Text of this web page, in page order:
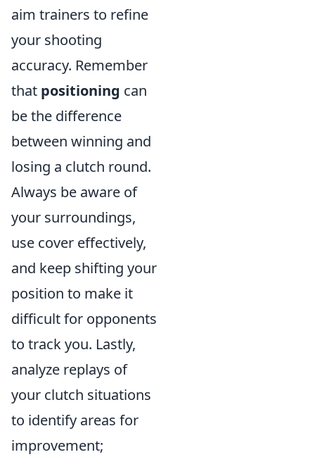
aim trainers to refine
your shooting
accuracy. Remember
that positioning can
be the difference
between winning and
losing a clutch round.
Always be aware of
your surroundings,
use cover effectively,
and keep shifting your
position to make it
difficult for opponents
to track you. Lastly,
analyze replays of
your clutch situations
to identify areas for
improvement;